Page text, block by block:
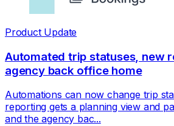
Product Update
Automated trip statuses, new
agency back office home
Automations can now change trip
reporting gets a planning view and
and the agency bac...